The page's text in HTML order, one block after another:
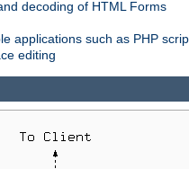
decoding of HTML Forms
applications such as PHP
editing